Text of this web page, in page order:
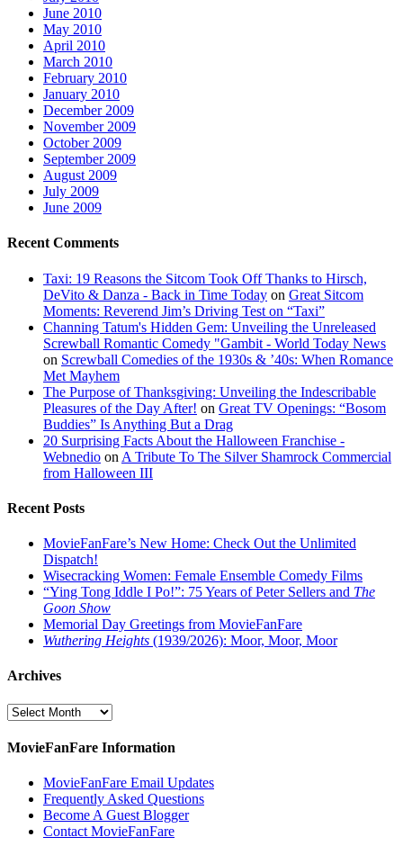
June 2010
May 2010
April 2010
March 2010
February 2010
January 2010
December 2009
November 2009
October 2009
September 2009
August 2009
July 2009
June 2009
Recent Comments
Taxi: 19 Reasons the Sitcom Took Off Thanks to Hirsch,
DeVito & Danza - Back in Time Today on Great Sitcom
Moments: Reverend Jim’s Driving Test on “Taxi”
Channing Tatum's Hidden Gem: Unveiling the Unreleased
Screwball Romantic Comedy "Gambit - World Today News
on Screwball Comedies of the 1930s & ’40s: When Romance
Met Mayhem
The Purpose of Thanksgiving: Unveiling the Indescribable
Pleasures of the Day After! on Great TV Openings: “Bosom
Buddies” Is Anything But a Drag
20 Surprising Facts About the Halloween Franchise -
Webnedio on A Tribute To The Silver Shamrock Commercial
from Halloween III
Recent Posts
MovieFanFare’s New Home: Check Out the Unlimited
Dispatch!
Wisecracking Women: Female Ensemble Comedy Films
“Ying Tong Iddle I Po!”: 75 Years of Peter Sellers and The
Goon Show
Memorial Day Greetings from MovieFanFare
Wuthering Heights (1939/2026): Moor, Moor, Moor
Archives
Archives
MovieFanFare Information
MovieFanFare Email Updates
Frequently Asked Questions
Become A Guest Blogger
Contact MovieFanFare